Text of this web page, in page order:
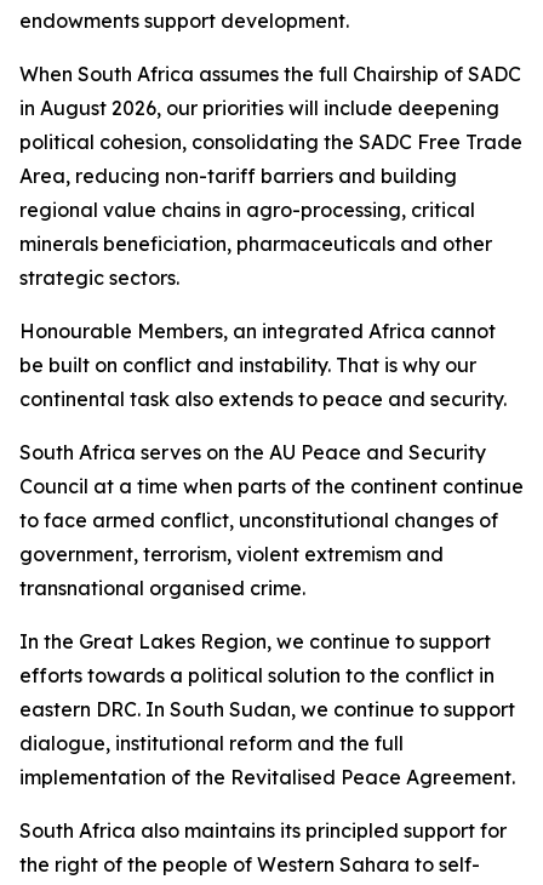
endowments support development.
When South Africa assumes the full Chairship of SADC
in August 2026, our priorities will include deepening
political cohesion, consolidating the SADC Free Trade
Area, reducing non-tariff barriers and building
regional value chains in agro-processing, critical
minerals beneficiation, pharmaceuticals and other
strategic sectors.
Honourable Members, an integrated Africa cannot
be built on conflict and instability. That is why our
continental task also extends to peace and security.
South Africa serves on the AU Peace and Security
Council at a time when parts of the continent continue
to face armed conflict, unconstitutional changes of
government, terrorism, violent extremism and
transnational organised crime.
In the Great Lakes Region, we continue to support
efforts towards a political solution to the conflict in
eastern DRC. In South Sudan, we continue to support
dialogue, institutional reform and the full
implementation of the Revitalised Peace Agreement.
South Africa also maintains its principled support for
the right of the people of Western Sahara to self-